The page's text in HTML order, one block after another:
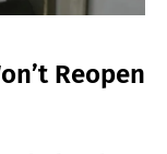
Reopen